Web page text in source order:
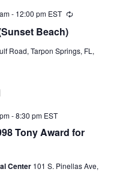
Beach)
- 12:00 pm EST Recurring
Road, Tarpon Springs, FL,
Tony Award for
-8:30 pm EST
Center 101 S. Pinellas Ave,